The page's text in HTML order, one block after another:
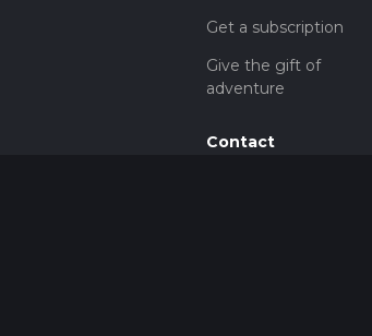
Get a subscription
Give the gift of
adventure
Contact